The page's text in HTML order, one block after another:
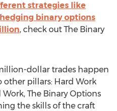
strategies like
binary options
, check out The Binary
dollar trades happen
pillars: Hard Work
The Binary Options
the skills of the craft